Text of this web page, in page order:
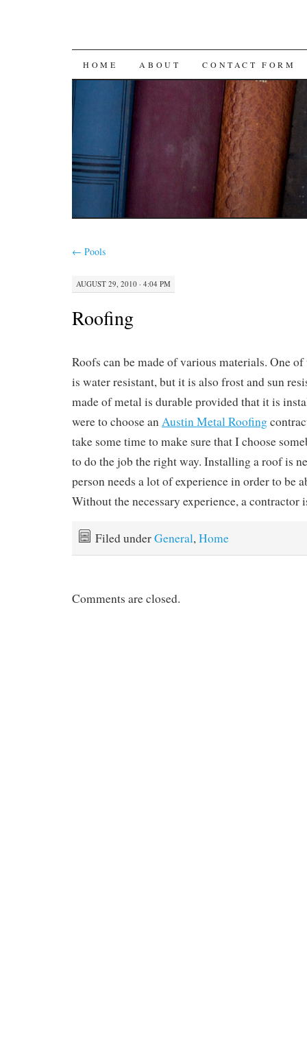
SKIP
CONTENT
HOME ABOUT CONTACT FORM
← Pools
AUGUST 29, 2010 · 4:04 PM
Roofing
Roofs can be made of various materials. One
is water resistant, but it is also frost and sun
made of metal is durable provided that it is
were to choose anAustin Metal Roofing
take some time to make sure that I choose
to do the job the right way. Installing a roof is
person needs a lot of experience in order to be
Without the necessary experience, a contractor
Filed underGeneral,Home
Comments are closed.